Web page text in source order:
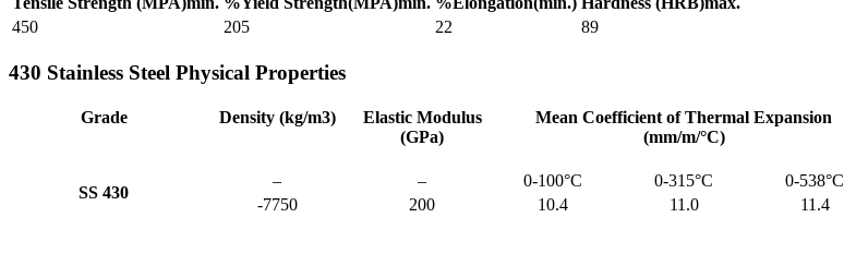
450
205 22 89
430 Stainless Steel Physical Properties
Grade Density (kg/m3)
Elastic Modulus
(GPa)
Mean Coefficient of Thermal Expansion
(mm/m/°C)
SS 430
– – 0-100°C 0-315°C 0-538°C
-7750
200 10.4 11.0 11.4